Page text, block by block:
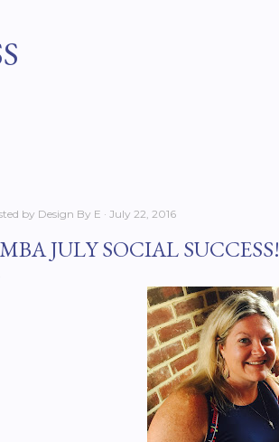
by Design By E July 22, 2016
JULY SOCIAL SUCCESS!